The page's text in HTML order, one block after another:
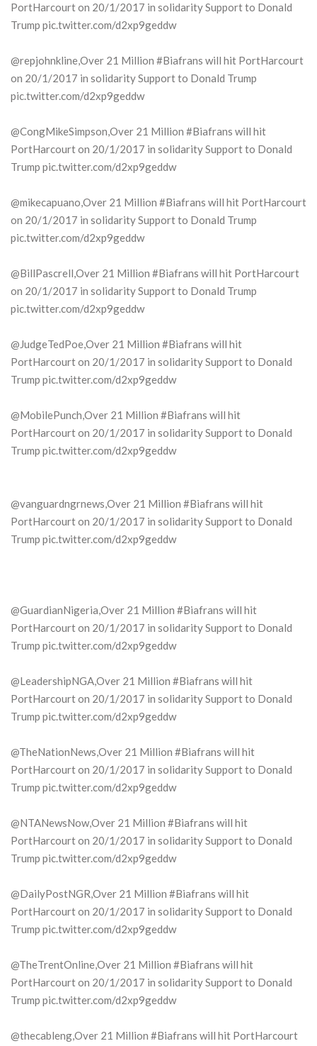
PortHarcourt on 20/1/2017 in solidarity Support to Donald
Trump pic.twitter.com/d2xp9geddw
@repjohnkline,Over 21 Million #Biafrans will hit PortHarcourt
on 20/1/2017 in solidarity Support to Donald Trump
pic.twitter.com/d2xp9geddw
@CongMikeSimpson,Over 21 Million #Biafrans will hit
PortHarcourt on 20/1/2017 in solidarity Support to Donald
Trump pic.twitter.com/d2xp9geddw
@mikecapuano,Over 21 Million #Biafrans will hit PortHarcourt
on 20/1/2017 in solidarity Support to Donald Trump
pic.twitter.com/d2xp9geddw
@BillPascrell,Over 21 Million #Biafrans will hit PortHarcourt
on 20/1/2017 in solidarity Support to Donald Trump
pic.twitter.com/d2xp9geddw
@JudgeTedPoe,Over 21 Million #Biafrans will hit
PortHarcourt on 20/1/2017 in solidarity Support to Donald
Trump pic.twitter.com/d2xp9geddw
@MobilePunch,Over 21 Million #Biafrans will hit
PortHarcourt on 20/1/2017 in solidarity Support to Donald
Trump pic.twitter.com/d2xp9geddw
@vanguardngrnews,Over 21 Million #Biafrans will hit
PortHarcourt on 20/1/2017 in solidarity Support to Donald
Trump pic.twitter.com/d2xp9geddw
@GuardianNigeria,Over 21 Million #Biafrans will hit
PortHarcourt on 20/1/2017 in solidarity Support to Donald
Trump pic.twitter.com/d2xp9geddw
@LeadershipNGA,Over 21 Million #Biafrans will hit
PortHarcourt on 20/1/2017 in solidarity Support to Donald
Trump pic.twitter.com/d2xp9geddw
@TheNationNews,Over 21 Million #Biafrans will hit
PortHarcourt on 20/1/2017 in solidarity Support to Donald
Trump pic.twitter.com/d2xp9geddw
@NTANewsNow,Over 21 Million #Biafrans will hit
PortHarcourt on 20/1/2017 in solidarity Support to Donald
Trump pic.twitter.com/d2xp9geddw
@DailyPostNGR,Over 21 Million #Biafrans will hit
PortHarcourt on 20/1/2017 in solidarity Support to Donald
Trump pic.twitter.com/d2xp9geddw
@TheTrentOnline,Over 21 Million #Biafrans will hit
PortHarcourt on 20/1/2017 in solidarity Support to Donald
Trump pic.twitter.com/d2xp9geddw
@thecableng,Over 21 Million #Biafrans will hit PortHarcourt